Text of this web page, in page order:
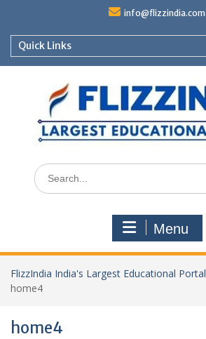
content
info@flizzindia.com
Quick Links
Search
for:
Menu
FlizzIndia India's Largest Educational Portal
home4
home4